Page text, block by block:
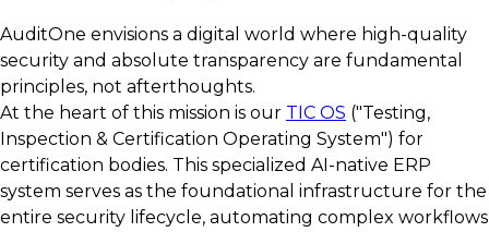
AuditOne envisions a digital world where high-quality
security and absolute transparency are fundamental
principles, not afterthoughts.
At the heart of this mission is our TIC OS ("Testing,
Inspection & Certification Operating System") for
certification bodies. This specialized AI-native ERP
system serves as the foundational infrastructure for the
entire security lifecycle, automating complex workflows